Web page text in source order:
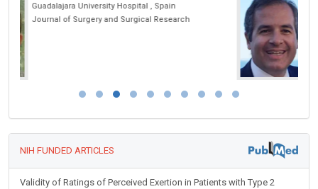
Sassari University, Italy
Archive of Urological Research
NIH FUNDED ARTICLES
Validity of Ratings of Perceived Exertion in Patients with Type 2